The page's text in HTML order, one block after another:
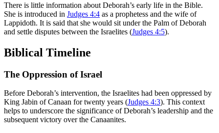
There is little information about Deborah’s early life in the Bible.
She is introduced in Judges 4:4 as a prophetess and the wife of
Lappidoth. It is said that she would sit under the Palm of Deborah
and settle disputes between the Israelites (Judges 4:5).
Biblical Timeline
The Oppression of Israel
Before Deborah’s intervention, the Israelites had been oppressed by
King Jabin of Canaan for twenty years (Judges 4:3). This context
helps to underscore the significance of Deborah’s leadership and the
subsequent victory over the Canaanites.